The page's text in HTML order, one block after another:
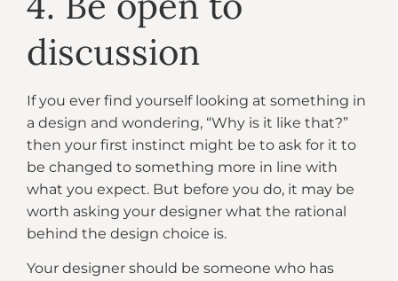
discussion
If you ever find yourself looking at something in
a design and wondering, “Why is it like that?”
then your first instinct might be to ask for it to
be changed to something more in line with
what you expect. But before you do, it may be
worth asking your designer what the rational
behind the design choice is.
Your designer should be someone who has